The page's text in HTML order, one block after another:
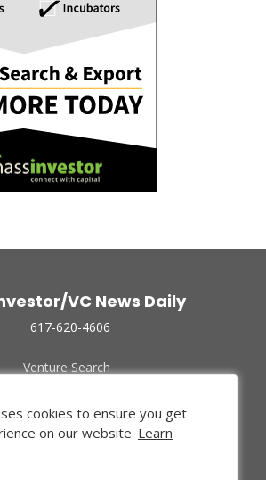
VC News Daily
617-620-4606
Venture Search
Funded Companies
About Us
Privacy Policy
cookies to ensure you get
on our website. Learn